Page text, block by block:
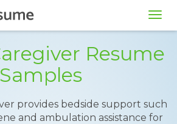
Resume
Samples
provides bedside support such
and ambulation assistance for